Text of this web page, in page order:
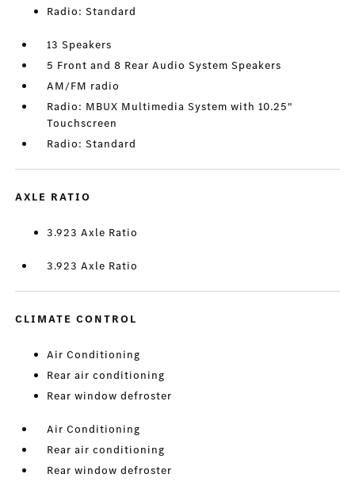
Radio: Standard
13 Speakers
5 Front and 8 Rear Audio System Speakers
AM/FM radio
Radio: MBUX Multimedia System with 10.25"
Touchscreen
Radio: Standard
AXLE RATIO
3.923 Axle Ratio
3.923 Axle Ratio
CLIMATE CONTROL
Air Conditioning
Rear air conditioning
Rear window defroster
Air Conditioning
Rear air conditioning
Rear window defroster